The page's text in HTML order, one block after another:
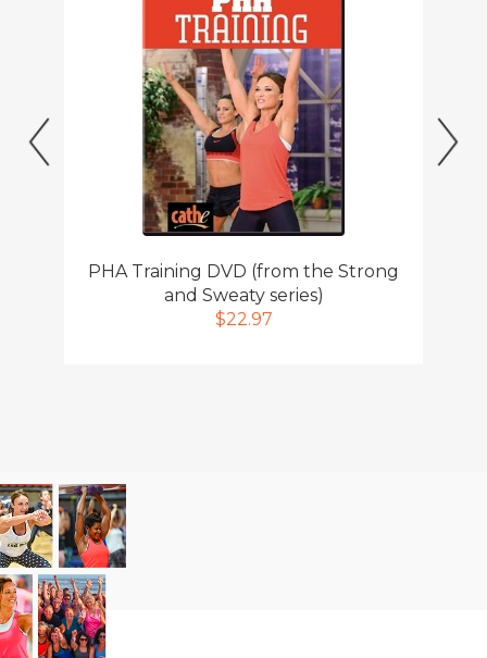
PHA Training DVD (from the Strong
and Sweaty series)
$22.97